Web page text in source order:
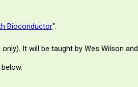
Bioconductor".
It will be taught by Wes Wilson and